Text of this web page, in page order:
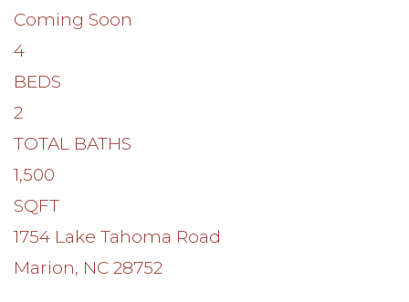
Coming Soon
4
BEDS
2
TOTAL BATHS
1,500
SQFT
1754 Lake Tahoma Road
Marion, NC 28752